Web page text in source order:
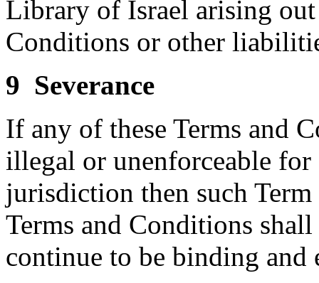
Library of Israel arising
Conditions or other
9 Severance
If any of these Terms and
illegal or unenforceable
jurisdiction then such
Terms and Conditions
continue to be binding and